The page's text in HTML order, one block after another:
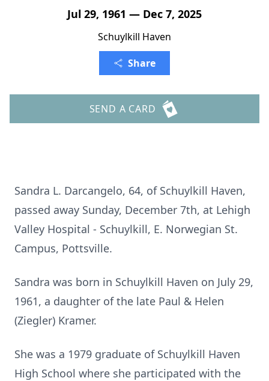
Jul 29, 1961 — Dec 7, 2025
Schuylkill Haven
Share
SEND A CARD
Sandra L. Darcangelo, 64, of Schuylkill Haven,
passed away Sunday, December 7th, at Lehigh
Valley Hospital - Schuylkill, E. Norwegian St.
Campus, Pottsville.
Sandra was born in Schuylkill Haven on July 29,
1961, a daughter of the late Paul & Helen
(Ziegler) Kramer.
She was a 1979 graduate of Schuylkill Haven
High School where she participated with the